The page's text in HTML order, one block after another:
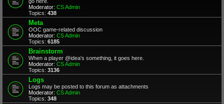
Moderator: CS Admin
Topics: 438
Meta
OOC game-related discussion
Moderator: CS Admin
Topics: 6185
Brainstorm
When a player @idea's something, it goes here.
Moderator: CS Admin
Topics: 3136
Logs
Logs may be posted to this forum as attachments
Moderator: CS Admin
Topics: 348